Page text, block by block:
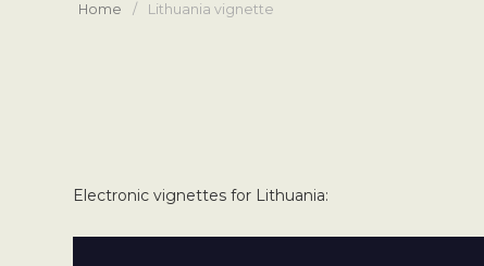
Home / Lithuania vignette
Electronic vignettes for Lithuania: